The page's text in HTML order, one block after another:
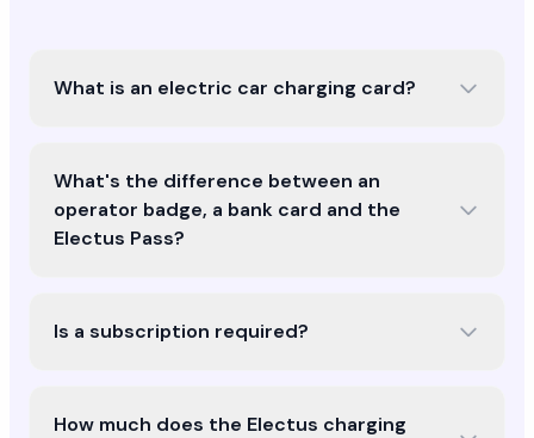
What is an electric car charging card?
What's the difference between an
operator badge, a bank card and the
Electus Pass?
Is a subscription required?
How much does the Electus charging